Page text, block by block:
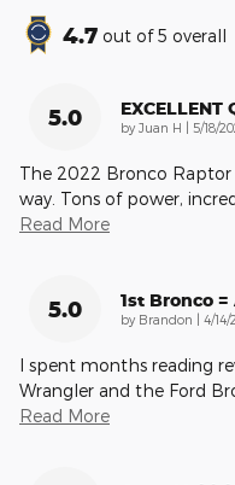
4.7 out of5 overall
5.0 EXCELLENT
by Juan H on
5/18/
The 2022 Bronco
way. Tons of power,
Read More
5.0 1st Bronco =
by Brandon on
4/14/
I spent months reading
Wrangler and the Ford
Read More